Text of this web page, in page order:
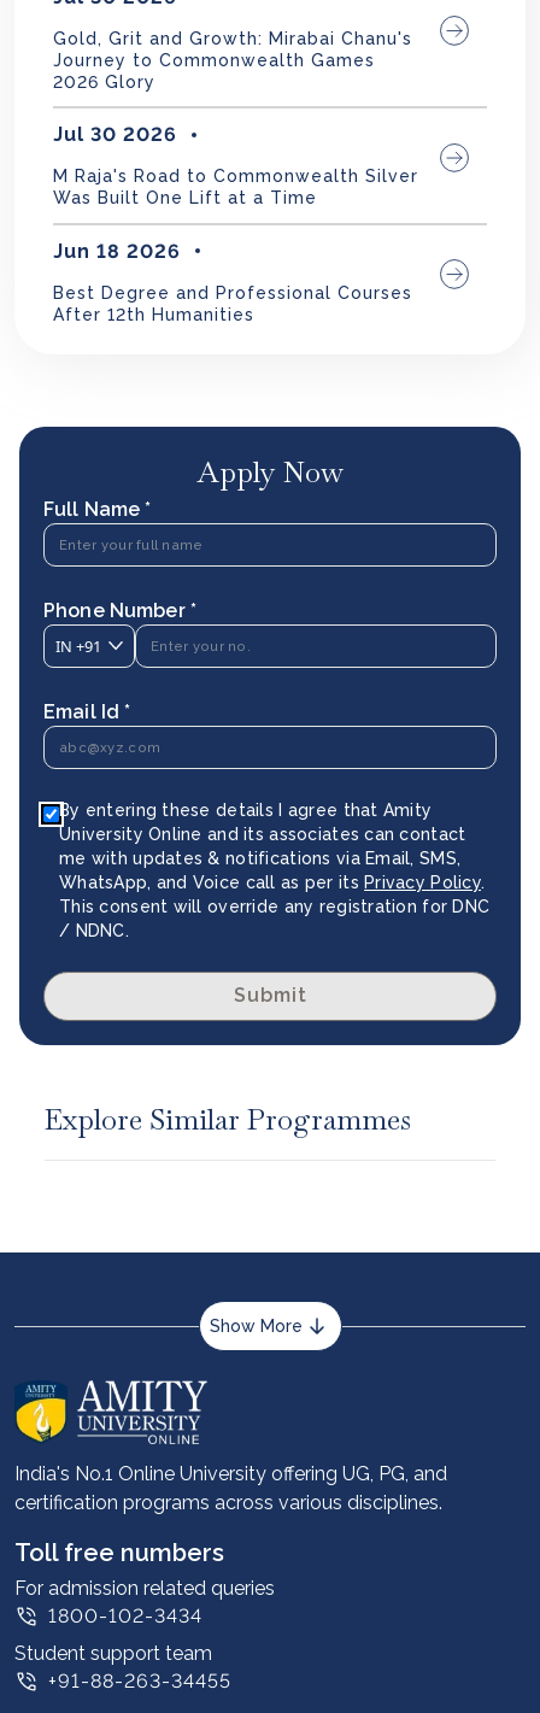
Gold, Grit and Growth: Mirabai Chanu's
Journey to Commonwealth Games
2026 Glory
Jul 30 2026
M Raja's Road to Commonwealth Silver
Was Built One Lift at a Time
Jun 18 2026
Best Degree and Professional Courses
After 12th Humanities
Apply Now
Full Name *
Phone Number *
IN +91
Email Id *
By entering these details I agree that Amity
University Online and its associates can contact
me with updates & notifications via Email, SMS,
WhatsApp, and Voice call as per its Privacy Policy.
This consent will override any registration for DNC
/ NDNC.
Submit
Explore Similar Programmes
Show More
About us
Career services
Advantages
Student stories
Leadership
Corporate
Contact us
Privacy Policy
India's No.1 Online University offering UG, PG, and
certification programs across various disciplines.
Toll free numbers
For admission related queries
1800-102-3434
Student support team
+91-88-263-34455